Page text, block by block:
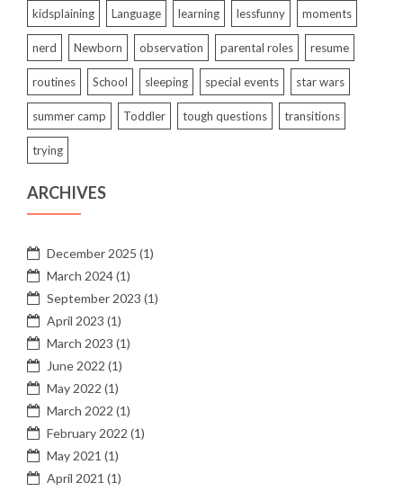
kidsplaining Language learning lessfunny moments
nerd Newborn observation parental roles resume
routines School sleeping special events star wars
summer camp Toddler tough questions transitions
trying
ARCHIVES
December 2025 (1)
March 2024(1)
September 2023 (1)
April 2023 (1)
March 2023 (1)
June 2022 (1)
May 2022 (1)
March 2022 (1)
February 2022 (1)
May 2021 (1)
April 2021 (1)